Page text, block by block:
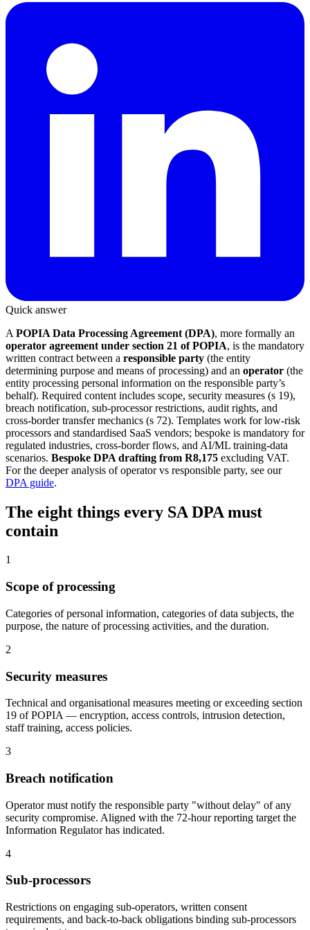
Quick answer
A POPIA Data Processing Agreement (DPA), more formally an
operator agreement under section 21 of POPIA, is the mandatory
written contract between a responsible party (the entity
determining purpose and means of processing) and an operator (the
entity processing personal information on the responsible party’s
behalf). Required content includes scope, security measures (s 19),
breach notification, sub-processor restrictions, audit rights, and
cross-border transfer mechanics (s 72). Templates work for low-risk
processors and standardised SaaS vendors; bespoke is mandatory for
regulated industries, cross-border flows, and AI/ML training-data
scenarios. Bespoke DPA drafting from R8,175 excluding VAT.
For the deeper analysis of operator vs responsible party, see our
DPA guide.
The eight things every SA DPA must
contain
1
Scope of processing
Categories of personal information, categories of data subjects, the
purpose, the nature of processing activities, and the duration.
2
Security measures
Technical and organisational measures meeting or exceeding section
19 of POPIA — encryption, access controls, intrusion detection,
staff training, access policies.
3
Breach notification
Operator must notify the responsible party "without delay" of any
security compromise. Aligned with the 72-hour reporting target the
Information Regulator has indicated.
4
Sub-processors
Restrictions on engaging sub-operators, written consent
requirements, and back-to-back obligations binding sub-processors